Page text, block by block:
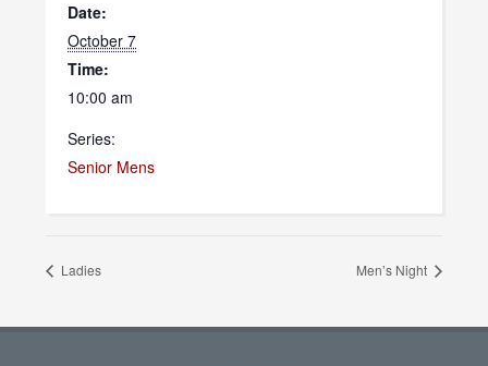
Date:
October 7
Time:
10:00 am
Series:
Senior Mens
Ladies Men’s Night